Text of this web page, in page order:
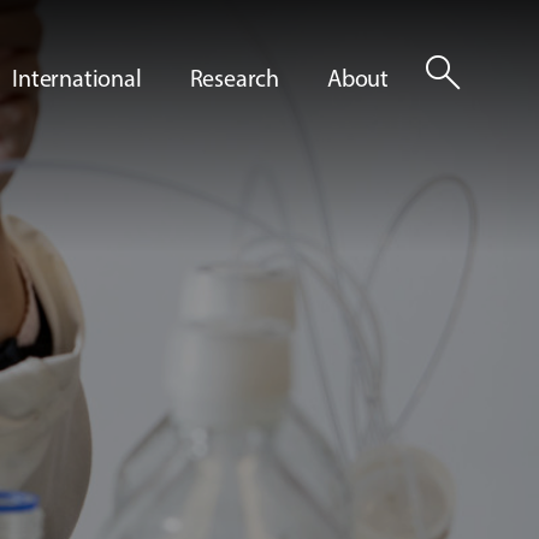
International Research About search